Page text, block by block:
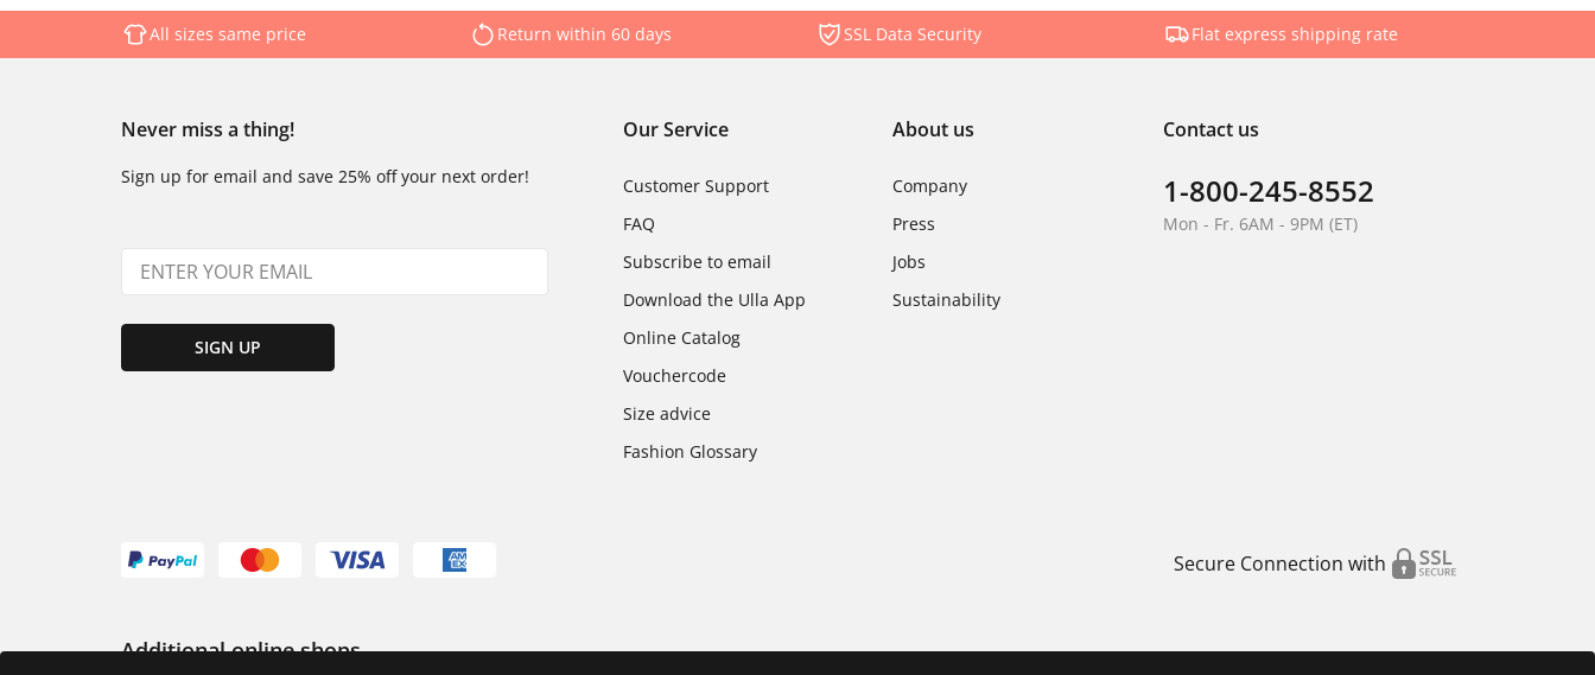
All sizes same price Return within 60 days SSL Data Security Flat express shipping rate
Never miss a thing!
Sign up for email and save 25% off your next order!
SIGN UP
Our Service
Customer Support
FAQ
Subscribe to email
Download the Ulla App
Online Catalog
Vouchercode
Size advice
Fashion Glossary
About us
Company
Press
Jobs
Sustainability
Contact us
1-800-245-8552
Mon - Fr. 6AM - 9PM (ET)
Secure Connection with
Additional online shops